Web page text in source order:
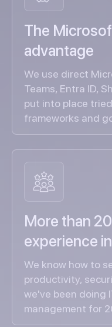
The
advantage
We use direct
Teams, Entra ID,
put into place
frameworks and
More than
experience
We know how to
productivity,
we've been doing
management for